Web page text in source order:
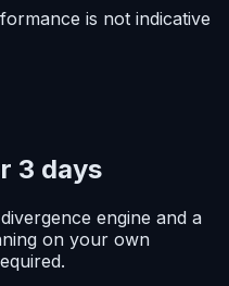
is not indicative
3 days
engine and a
on your own